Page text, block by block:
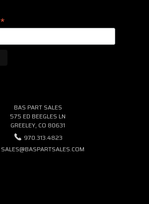
*
BAS PART SALES
575 ED BEEGLES LN
GREELEY, CO 80631
970.313.4823
SALES@BASPARTSALES.COM